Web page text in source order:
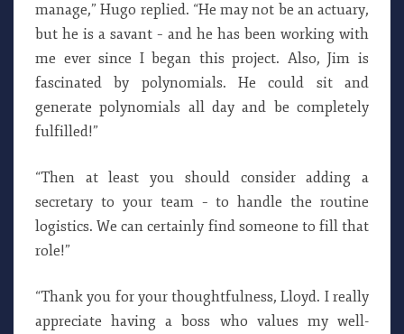
manage,” Hugo replied. “He may not be an actuary,
but he is a savant – and he has been working with
me ever since I began this project. Also, Jim is
fascinated by polynomials. He could sit and
generate polynomials all day and be completely
fulfilled!”
“Then at least you should consider adding a
secretary to your team – to handle the routine
logistics. We can certainly find someone to fill that
role!”
“Thank you for your thoughtfulness, Lloyd. I really
appreciate having a boss who values my well-